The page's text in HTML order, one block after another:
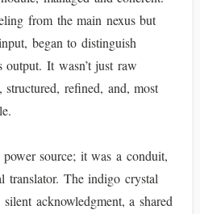
from the main nexus but
began to distinguish
It wasn’t just raw
refined, and, most
source; it was a conduit,
translator. The indigo crystal
acknowledgment, a shared